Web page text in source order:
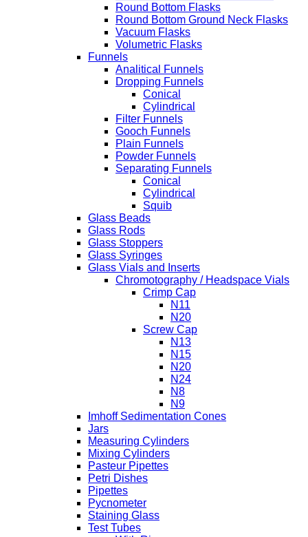
Round Bottom Flasks
Round Bottom Ground Neck Flasks
Vacuum Flasks
Volumetric Flasks
Funnels
Analitical Funnels
Dropping Funnels
Conical
Cylindrical
Filter Funnels
Gooch Funnels
Plain Funnels
Powder Funnels
Separating Funnels
Conical
Cylindrical
Squib
Glass Beads
Glass Rods
Glass Stoppers
Glass Syringes
Glass Vials and Inserts
Chromotography / Headspace Vials
Crimp Cap
N11
N20
Screw Cap
N13
N15
N20
N24
N8
N9
Imhoff Sedimentation Cones
Jars
Measuring Cylinders
Mixing Cylinders
Pasteur Pipettes
Petri Dishes
Pipettes
Pycnometer
Staining Glass
Test Tubes